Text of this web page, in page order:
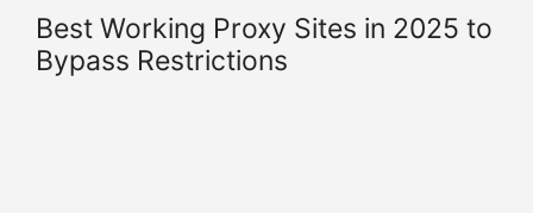
Best Working Proxy Sites in 2025 to
Bypass Restrictions